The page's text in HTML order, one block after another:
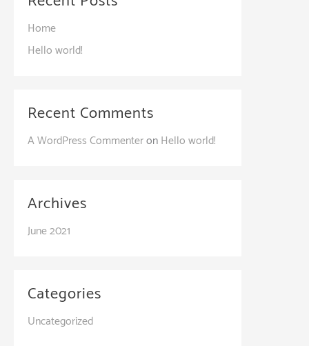
Home
Hello world!
Recent Comments
A WordPress CommenteronHello world!
Archives
June 2021
Categories
Uncategorized